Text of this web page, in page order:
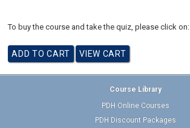
To buy the course and take the quiz, please click on:
Course Library
PDH Online Courses
PDH Discount Packages